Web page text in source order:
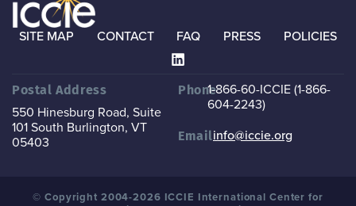
SITE MAP CONTACT FAQ PRESS POLICIES
Postal Address
550 Hinesburg Road, Suite
101 South Burlington, VT
05403
Phone1-866-60-ICCIE (1-866-
604-2243)
Emailinfo@iccie.org
© Copyright 2004-2026 ICCIE International Center for